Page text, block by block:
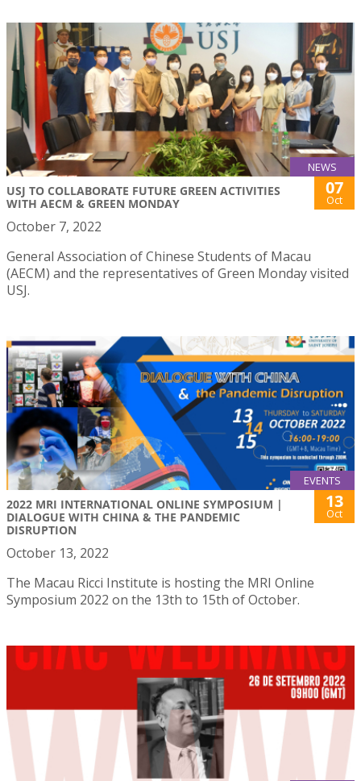
NEWS
USJ TO COLLABORATE FUTURE GREEN ACTIVITIES
WITH AECM & GREEN MONDAY
07
Oct
October 7, 2022
General Association of Chinese Students of Macau
(AECM) and the representatives of Green Monday visited
USJ.
EVENTS
2022 MRI INTERNATIONAL ONLINE SYMPOSIUM |
DIALOGUE WITH CHINA & THE PANDEMIC
DISRUPTION
13
Oct
October 13, 2022
The Macau Ricci Institute is hosting the MRI Online
Symposium 2022 on the 13th to 15th of October.